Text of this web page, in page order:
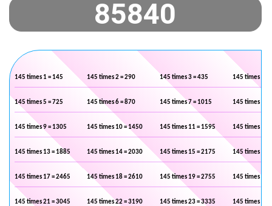
145 times 1 = 145 145 times 2 = 290 145 times 3 = 435 145 times 4 =
145 times 5 = 725 145 times 6 = 870 145 times 7 = 1015 145 times 8 =
145 times 9 = 1305 145 times 10 = 1450 145 times 11 = 1595 145 times 12
145 times 13 = 1885 145 times 14 = 2030 145 times 15 = 2175 145 times 16
145 times 17 = 2465 145 times 18 = 2610 145 times 19 = 2755 145 times 20
145 times 21 = 3045 145 times 22 = 3190 145 times 23 = 3335 145 times 24